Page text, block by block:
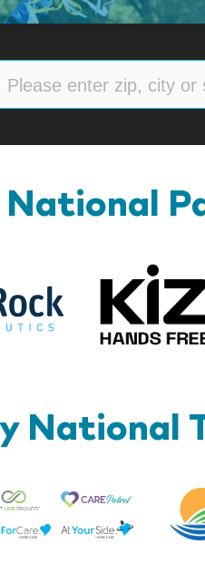
National
BlueRock
National
Best
Life